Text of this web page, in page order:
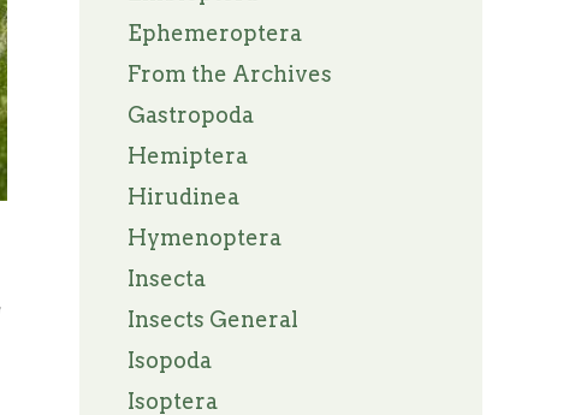
Ephemeroptera
From the Archives
Gastropoda
Hemiptera
Hirudinea
Hymenoptera
Insecta
Insects General
Isopoda
Isoptera